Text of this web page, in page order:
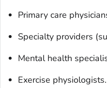
Primary care
Specialty providers
Mental health
Exercise physiologists.